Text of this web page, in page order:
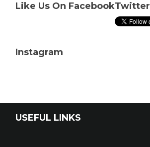
Like Us On FacebookTwitter
Instagram
USEFUL LINKS